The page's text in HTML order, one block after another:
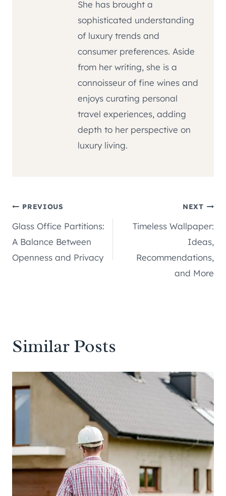
She has brought a
sophisticated understanding
of luxury trends and
consumer preferences. Aside
from her writing, she is a
connoisseur of fine wines and
enjoys curating personal
travel experiences, adding
depth to her perspective on
luxury living.
Post
navigation
PREVIOUS
Glass Office Partitions:
A Balance Between
Openness and Privacy
NEXT
Timeless Wallpaper:
Ideas,
Recommendations,
and More
Similar Posts